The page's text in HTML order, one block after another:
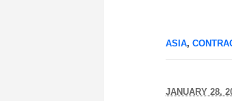
ASIA,
JANUARY 28,